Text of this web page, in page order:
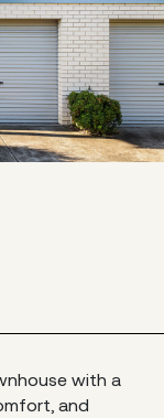
with a
and